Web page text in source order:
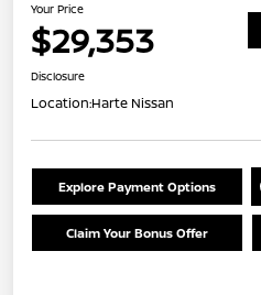
Your Price
$29,353
Disclosure
Location:Harte Nissan
Explore Payment Options
Claim Your Bonus Offer